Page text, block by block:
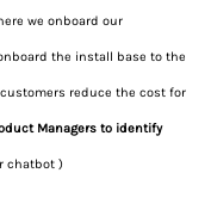
we onboard our
the install base to the
reduce the cost for
Managers to identify
chatbot )